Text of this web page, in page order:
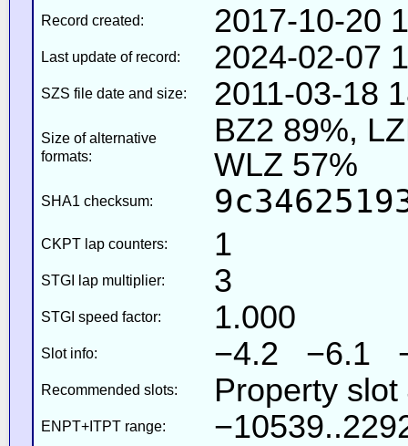
Record created: 2017-10-20
Last update of record: 2024-02-07
SZS file date and size: 2011-03-18
Size of alternative
formats:
BZ2 89%,
WLZ 57%
SHA1 checksum:
CKPT lap counters: 1
STGI lap multiplier: 3
STGI speed factor: 1.000
Slot info: −4.2 −6.1
Recommended slots: Property
ENPT+ITPT range: